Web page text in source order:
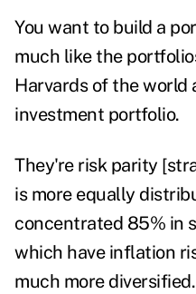
You want to build a
much like the
Harvards of the world
investment portfolio.
They're risk parity
is more equally
concentrated 85% in
which have inflation
much more diversified.